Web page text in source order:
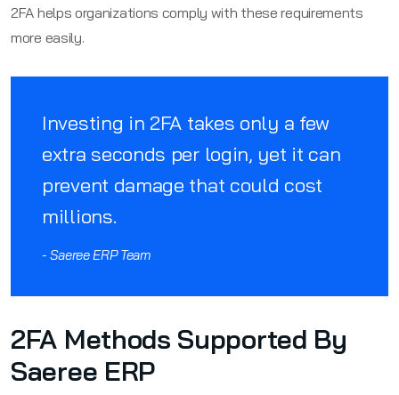
2FA helps organizations comply with these requirements
more easily.
Investing in 2FA takes only a few
extra seconds per login, yet it can
prevent damage that could cost
millions.
- Saeree ERP Team
2FA Methods Supported By
Saeree ERP